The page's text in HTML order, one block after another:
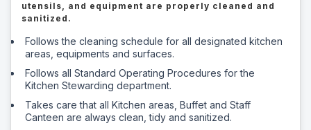
utensils, and equipment are properly cleaned and
sanitized.
Follows the cleaning schedule for all designated kitchen
areas, equipments and surfaces.
Follows all Standard Operating Procedures for the
Kitchen Stewarding department.
Takes care that all Kitchen areas, Buffet and Staff
Canteen are always clean, tidy and sanitized.